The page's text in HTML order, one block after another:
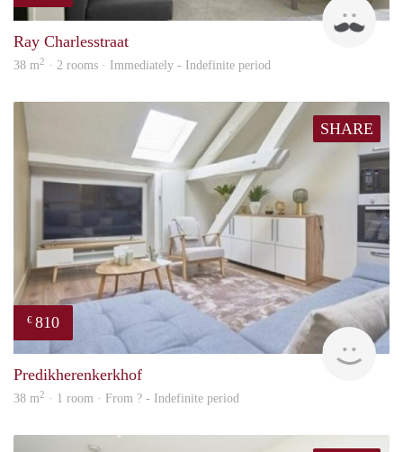
Ray Charlesstraat
38 m2 · 2 rooms · Immediately - Indefinite period
SHARE
€ 810
Predikherenkerkhof
38 m2 · 1 room · From ? - Indefinite period